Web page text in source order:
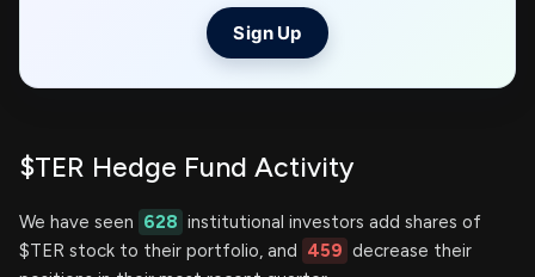
Sign Up
$TER Hedge Fund Activity
We have seen 628 institutional investors add shares of
$TER stock to their portfolio, and 459 decrease their